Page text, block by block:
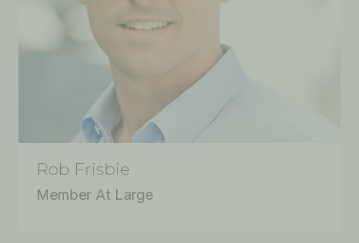
Rob Frisbie
Member At Large